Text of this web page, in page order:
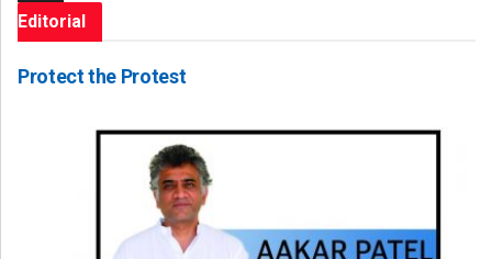
Editorial
Protect the Protest